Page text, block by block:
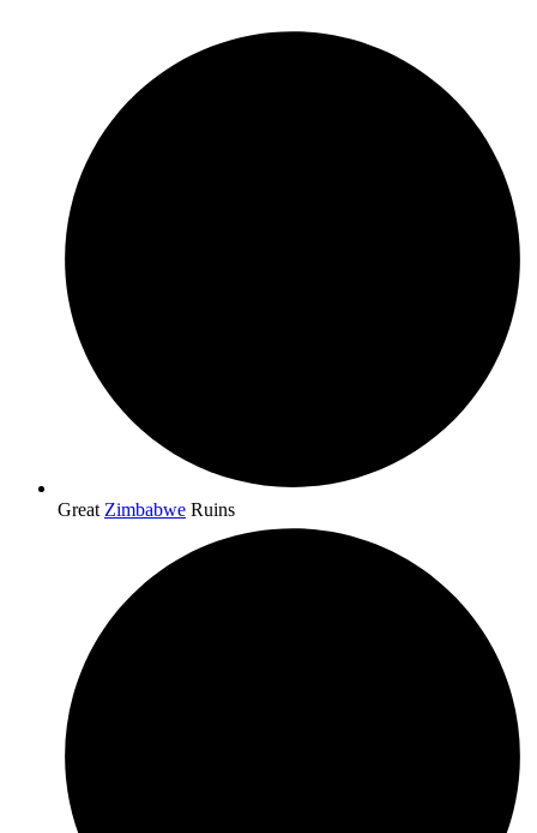
Great Zimbabwe Ruins